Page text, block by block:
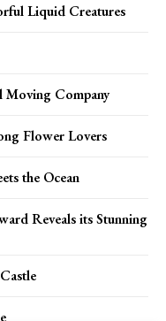
Liquid Creatures
Moving Company
Flower Lovers
the Ocean
Reveals its Stunning